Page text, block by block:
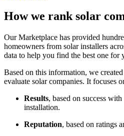
How we rank solar
Our Marketplace has provided
homeowners from solar installers
data to help you find the best one for
Based on this information, we created
evaluate solar companies. It focuses
Results, based on success
installation.
Reputation, based on ratings